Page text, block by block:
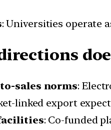
: Universities operate
sales norms:
linked export
: Co-funded